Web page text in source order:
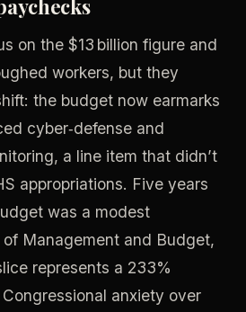
on the $13 billion figure and
workers, but they
the budget now earmarks
cyber‑defense and
a line item that didn’t
appropriations. Five years
was a modest
Management and Budget,
represents a 233%
anxiety over